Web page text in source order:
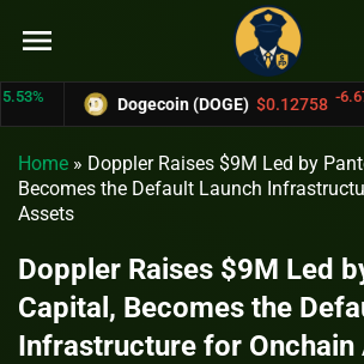
menu
Dogecoin (DOGE) $0.12758 -6.67%
Home » Doppler Raises $9M Led by
Becomes the Default Launch
Assets
Doppler Raises $9M Led
Capital, Becomes the
Infrastructure for Onchain